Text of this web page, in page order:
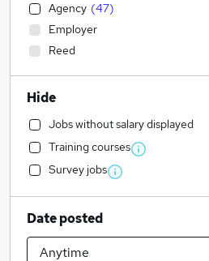
Agency (47)
Employer
Reed
Hide
Jobs without salary displayed
Training courses
Survey jobs
Date posted